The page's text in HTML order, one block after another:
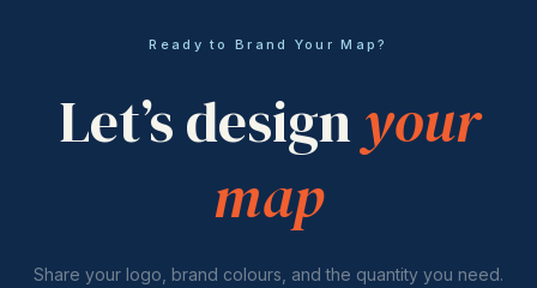
Ready to Brand Your Map?
Let’s designyour
map
Share your logo, brand colours, and the quantity you need.